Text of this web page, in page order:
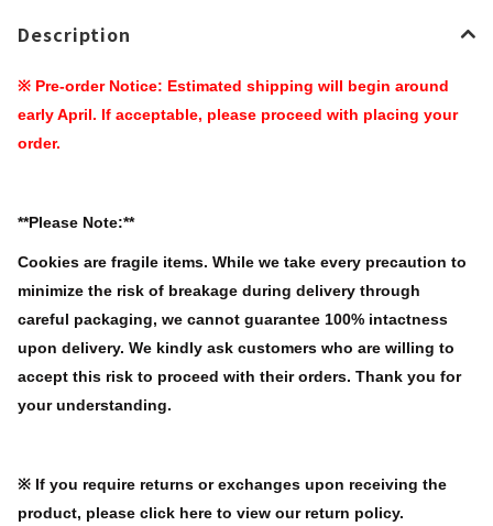
Description
※ Pre-order Notice: Estimated shipping will begin around
early April. If acceptable, please proceed with placing your
order.
**Please Note:**
Cookies are fragile items. While we take every precaution to
minimize the risk of breakage during delivery through
careful packaging, we cannot guarantee 100% intactness
upon delivery. We kindly ask customers who are willing to
accept this risk to proceed with their orders. Thank you for
your understanding.
※ If you require returns or exchanges upon receiving the
product, please click here to view our return policy.